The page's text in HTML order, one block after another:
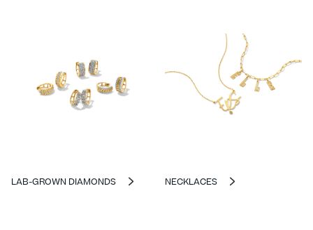
LAB-GROWN DIAMONDS NECKLACES